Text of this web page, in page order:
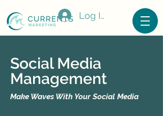
Log In
Social Media
Management
Make Waves With Your Social Media